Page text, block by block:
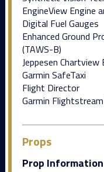
EngineView Engine
Digital Fuel Gauges
Enhanced Ground
(TAWS-B)
Jeppesen
Garmin SafeTaxi
Flight Director
Garmin
Props
Prop Information